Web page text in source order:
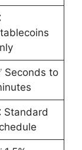
Seconds to
Standard